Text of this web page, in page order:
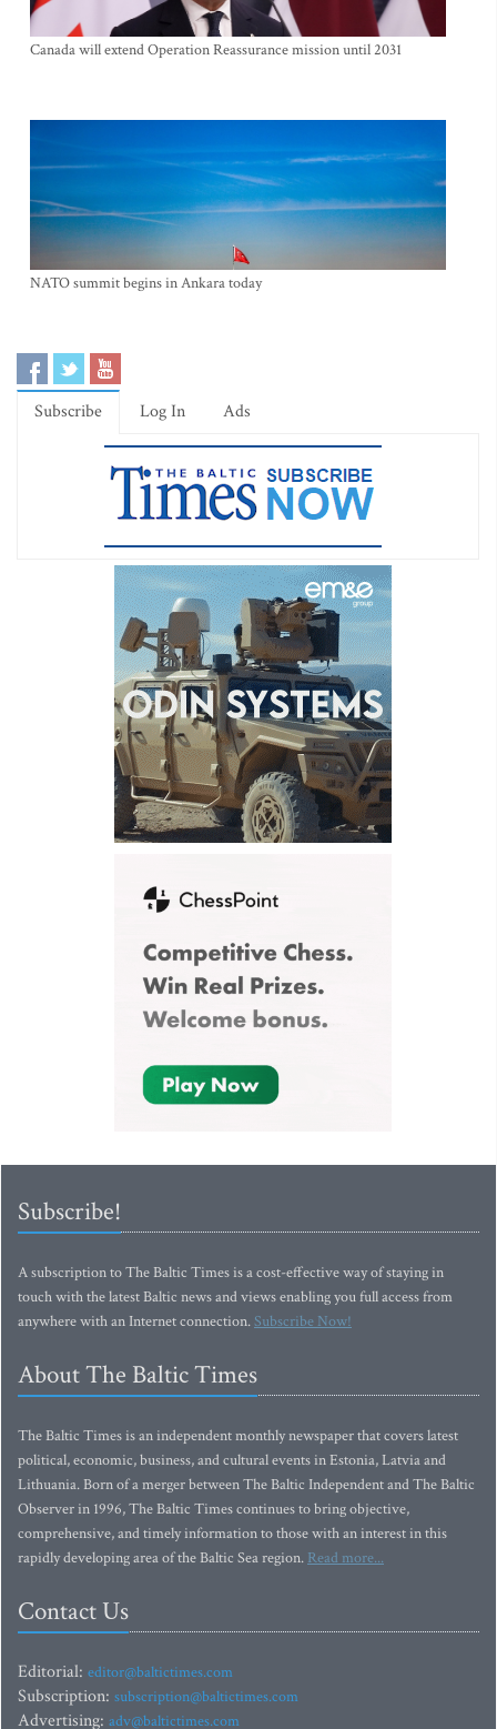
Canada will extend Operation Reassurance mission until 2031
NATO summit begins in Ankara today
Subscribe Log In Ads
Subscribe!
A subscription to The Baltic Times is a cost-effective way of staying in
touch with the latest Baltic news and views enabling you full access from
anywhere with an Internet connection.Subscribe Now!
About The Baltic Times
The Baltic Times is an independent monthly newspaper that covers latest
political, economic, business, and cultural events in Estonia, Latvia and
Lithuania. Born of a merger between The Baltic Independent and The Baltic
Observer in 1996, The Baltic Times continues to bring objective,
comprehensive, and timely information to those with an interest in this
rapidly developing area of the Baltic Sea region. Read more...
Contact Us
Editorial: editor@baltictimes.com
Subscription: subscription@baltictimes.com
Advertising: adv@baltictimes.com